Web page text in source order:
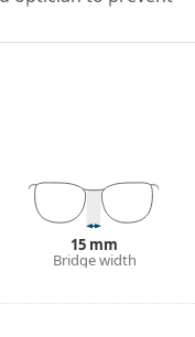
you need help
15 mm
Bridge width